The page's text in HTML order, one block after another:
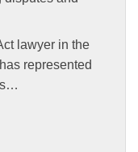
lawyer in the
represented